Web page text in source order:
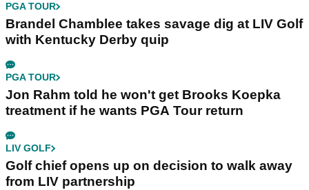
PGA TOUR
Brandel Chamblee takes savage dig at LIV Golf
with Kentucky Derby quip
PGA TOUR
Jon Rahm told he won't get Brooks Koepka
treatment if he wants PGA Tour return
LIV GOLF
Golf chief opens up on decision to walk away
from LIV partnership